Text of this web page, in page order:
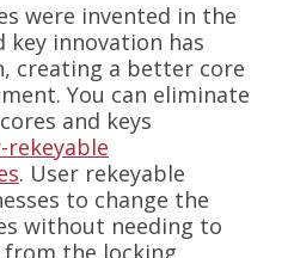
were invented in the
key innovation has
creating a better core
You can eliminate
and keys
rekeyable
. User rekeyable
to change the
without needing to
from the locking